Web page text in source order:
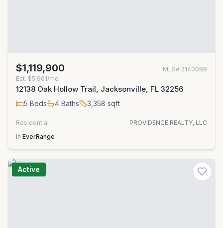
$1,119,900 MLS# 2140088
Est. $5,961/mo
12138 Oak Hollow Trail, Jacksonville, FL 32256
5 Beds 4 Baths 3,358 sqft
Residential
PROVIDENCE REALTY, LLC
in EverRange
Active